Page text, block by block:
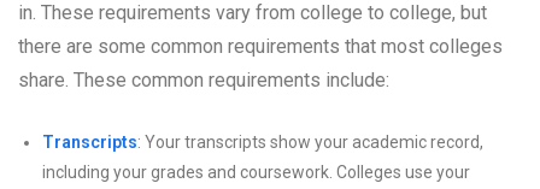
in. These requirements vary from college to college, but
there are some common requirements that most colleges
share. These common requirements include:
Transcripts: Your transcripts show your academic record,
including your grades and coursework. Colleges use your